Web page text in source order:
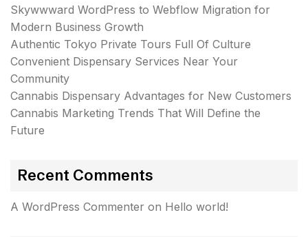
Skywwward WordPress to Webflow Migration for
Modern Business Growth
Authentic Tokyo Private Tours Full Of Culture
Convenient Dispensary Services Near Your
Community
Cannabis Dispensary Advantages for New Customers
Cannabis Marketing Trends That Will Define the
Future
Recent Comments
A WordPress Commenter on Hello world!